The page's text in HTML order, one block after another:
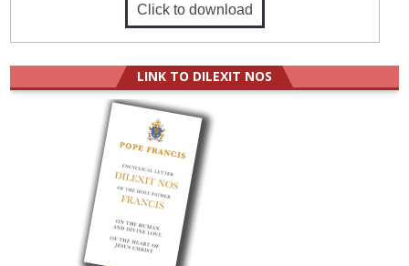
Click to download
LINK TO DILEXIT NOS